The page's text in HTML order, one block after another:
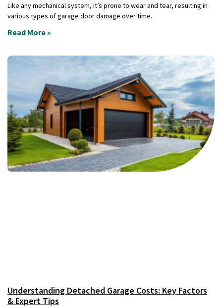
Like any mechanical system, it’s prone to wear and tear, resulting in
various types of garage door damage over time.
Read More »
Understanding Detached Garage Costs: Key Factors
& Expert Tips